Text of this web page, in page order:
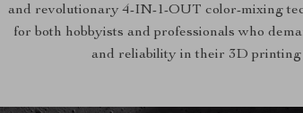
and revolutionary 4-IN-1-OUT color-mixing
for both hobbyists and professionals who
and reliability in their 3D printing